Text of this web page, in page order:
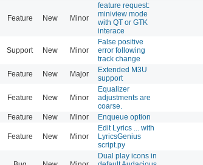
Feature New Minor
feature request:
miniview mode
with QT or GTK
interace
Support New Minor
False positive
error following
track change
Feature New Major
Extended M3U
support
Feature New Minor
Equalizer
adjustments are
coarse.
Feature New Minor Enqueue option
Feature New Minor
Edit Lyrics ... with
LyricsGenius
script.py
Dual play icons in